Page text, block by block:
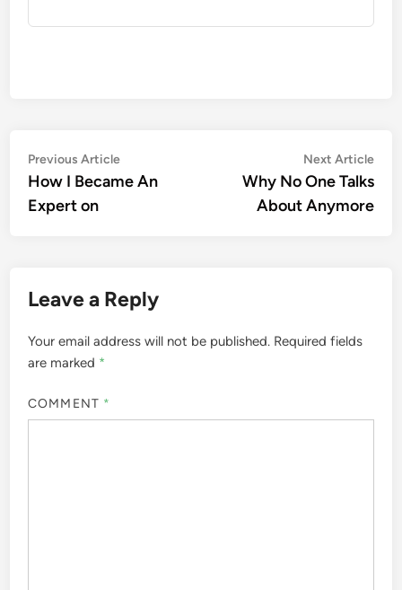
Post
navigation
Previous ArticlePrevious
article:
How I Became An
Expert on
Next Article
Why No One Talks
About Anymore
Leave a Reply
Your email address will not be published. Required fields
are marked *
COMMENT *